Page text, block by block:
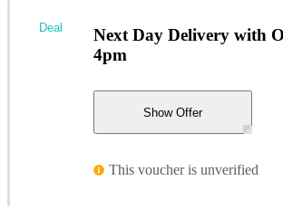
Next Day Delivery with
4pm
Show Offer
This voucher is unverified
Deal